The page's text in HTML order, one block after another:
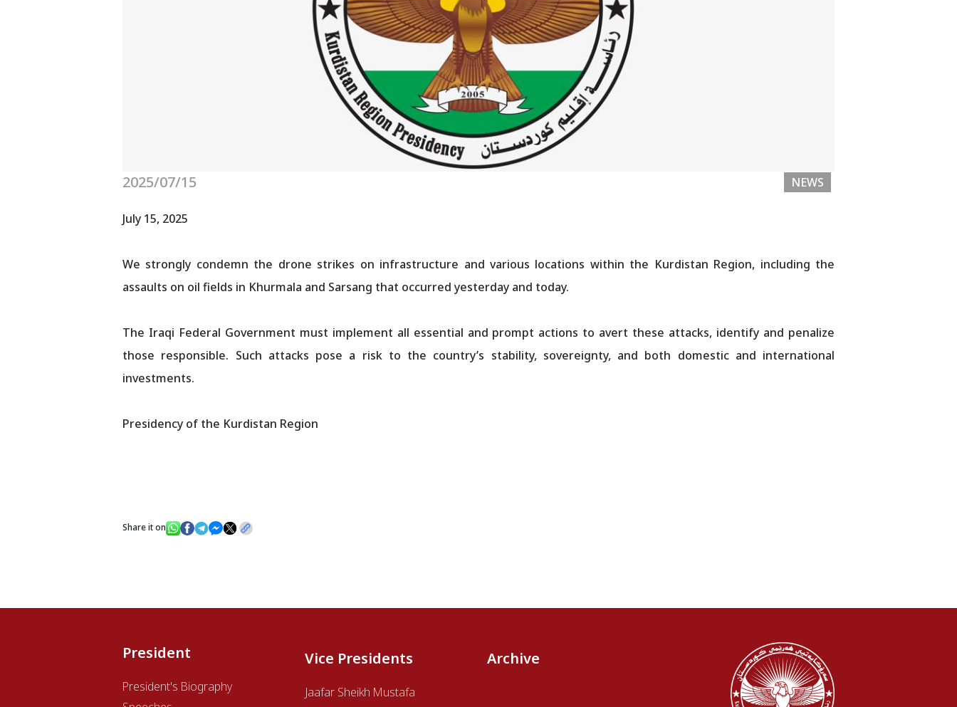
2025/07/15 NEWS
July 15, 2025
We strongly condemn the drone strikes on infrastructure and various locations within the Kurdistan Region, including the
assaults on oil fields in Khurmala and Sarsang that occurred yesterday and today.
The Iraqi Federal Government must implement all essential and prompt actions to avert these attacks, identify and penalize
those responsible. Such attacks pose a risk to the country’s stability, sovereignty, and both domestic and international
investments.
Presidency of the Kurdistan Region
Share it on
President
President's Biography
Vice Presidents
Jaafar Sheikh Mustafa
Archive